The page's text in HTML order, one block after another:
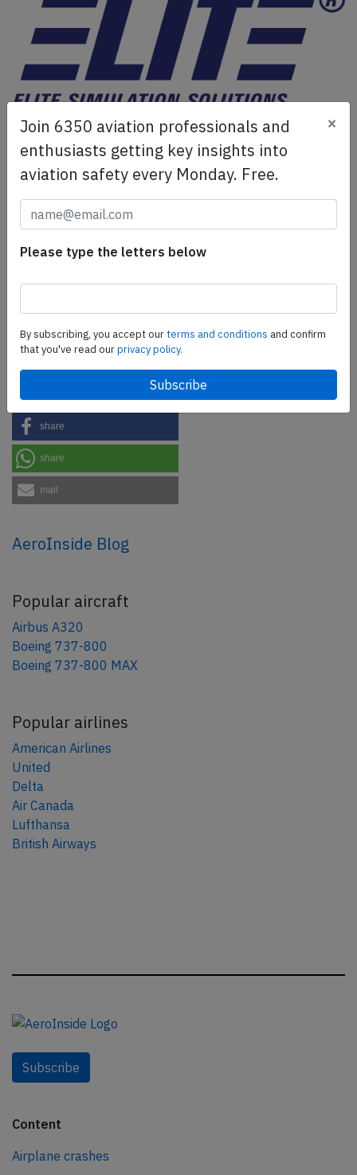
ELITE Simulation Solutions is a leading global provider of
Flight Simulation Training Devices, IFR training software
as well as flight controls and related services.
more.
SafetyScan Pro
thousands of aviation accident reports. Tailored for your
Share this page
share
share
mail
AeroInside Blog
Popular aircraft
Airbus A320
Boeing 737-800
Boeing 737-800 MAX
Popular airlines
American Airlines
United
Delta
Air Canada
Lufthansa
British Airways
Subscribe
Content
Airplane crashes
Join 6350 aviation professionals and
enthusiasts getting key insights into
aviation safety every Monday. Free.
×
Please type the letters below
By subscribing, you accept ourterms and conditions and confirm
that you've read ourprivacy policy.